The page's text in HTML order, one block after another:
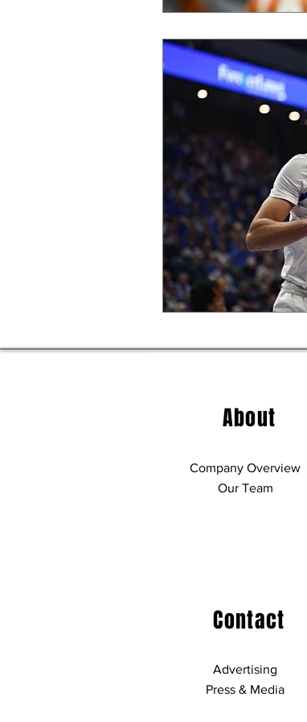
About
Company Overview
Our Team
Contact
Advertising
Press & Media